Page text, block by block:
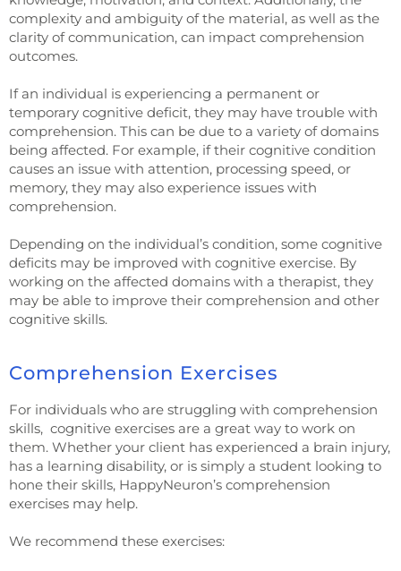
complexity and ambiguity of the material, as well as the
clarity of communication, can impact comprehension
outcomes.
If an individual is experiencing a permanent or
temporary cognitive deficit, they may have trouble with
comprehension. This can be due to a variety of domains
being affected. For example, if their cognitive condition
causes an issue with attention, processing speed, or
memory, they may also experience issues with
comprehension.
Depending on the individual’s condition, some cognitive
deficits may be improved with cognitive exercise. By
working on the affected domains with a therapist, they
may be able to improve their comprehension and other
cognitive skills.
Comprehension Exercises
For individuals who are struggling with comprehension
skills, cognitive exercises are a great way to work on
them. Whether your client has experienced a brain injury,
has a learning disability, or is simply a student looking to
hone their skills, HappyNeuron’s comprehension
exercises may help.
We recommend these exercises: